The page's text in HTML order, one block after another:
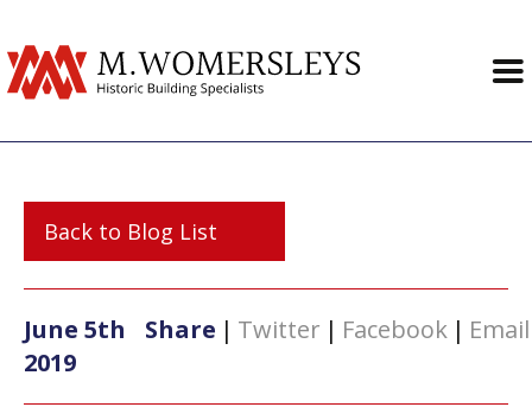
Back to Blog List
June 5th
2019
Share | Twitter | Facebook | Email